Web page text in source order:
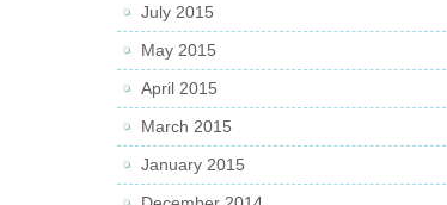
July 2015
May 2015
April 2015
March 2015
January 2015